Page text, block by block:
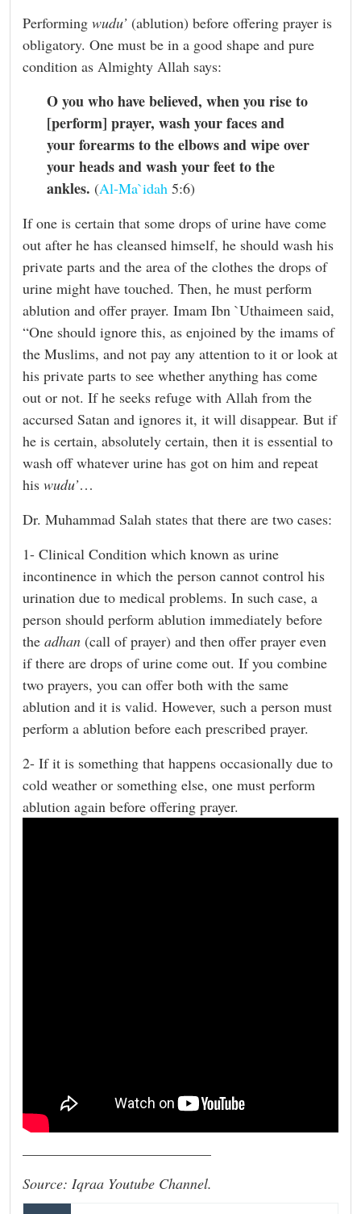
Performing wudu’ (ablution) before offering prayer is
obligatory. One must be in a good shape and pure
condition as Almighty Allah says:
O you who have believed, when you rise to
[perform] prayer, wash your faces and
your forearms to the elbows and wipe over
your heads and wash your feet to the
ankles. (Al-Ma`idah 5:6)
If one is certain that some drops of urine have come
out after he has cleansed himself, he should wash his
private parts and the area of the clothes the drops of
urine might have touched. Then, he must perform
ablution and offer prayer. Imam Ibn `Uthaimeen said,
“One should ignore this, as enjoined by the imams of
the Muslims, and not pay any attention to it or look at
his private parts to see whether anything has come
out or not. If he seeks refuge with Allah from the
accursed Satan and ignores it, it will disappear. But if
he is certain, absolutely certain, then it is essential to
wash off whatever urine has got on him and repeat
his wudu’…
Dr. Muhammad Salah states that there are two cases:
1- Clinical Condition which known as urine
incontinence in which the person cannot control his
urination due to medical problems. In such case, a
person should perform ablution immediately before
the adhan (call of prayer) and then offer prayer even
if there are drops of urine come out. If you combine
two prayers, you can offer both with the same
ablution and it is valid. However, such a person must
perform a ablution before each prescribed prayer.
2- If it is something that happens occasionally due to
cold weather or something else, one must perform
ablution again before offering prayer.
Source: Iqraa Youtube Channel.